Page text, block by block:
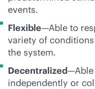
events.
Flexible—Able to
variety of
the system.
Decentralized—Able
independently or